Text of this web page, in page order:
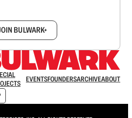
BULWARK+
EVENTSFOUNDERSARCHIVEABOUT